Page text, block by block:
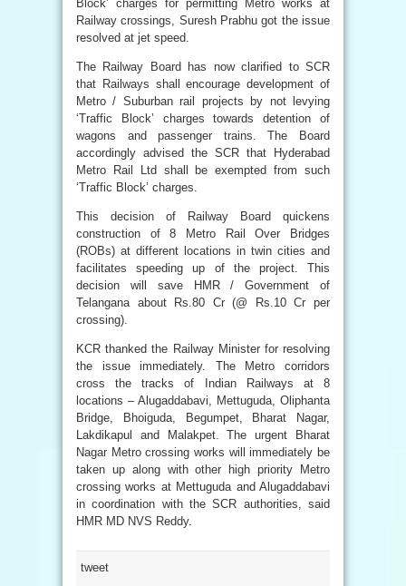
Block’ charges for permitting Metro works at
Railway crossings, Suresh Prabhu got the issue
resolved at jet speed.
The Railway Board has now clarified to SCR
that Railways shall encourage development of
Metro / Suburban rail projects by not levying
‘Traffic Block’ charges towards detention of
wagons and passenger trains. The Board
accordingly advised the SCR that Hyderabad
Metro Rail Ltd shall be exempted from such
‘Traffic Block’ charges.
This decision of Railway Board quickens
construction of 8 Metro Rail Over Bridges
(ROBs) at different locations in twin cities and
facilitates speeding up of the project. This
decision will save HMR / Government of
Telangana about Rs.80 Cr (@ Rs.10 Cr per
crossing).
KCR thanked the Railway Minister for resolving
the issue immediately. The Metro corridors
cross the tracks of Indian Railways at 8
locations – Alugaddabavi, Mettuguda, Oliphanta
Bridge, Bhoiguda, Begumpet, Bharat Nagar,
Lakdikapul and Malakpet. The urgent Bharat
Nagar Metro crossing works will immediately be
taken up along with other high priority Metro
crossing works at Mettuguda and Alugaddabavi
in coordination with the SCR authorities, said
HMR MD NVS Reddy.
tweet